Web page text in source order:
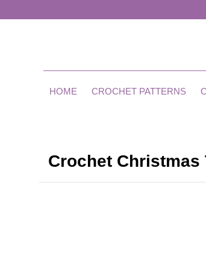
HOME CROCHET PATTERNS
Crochet Christmas